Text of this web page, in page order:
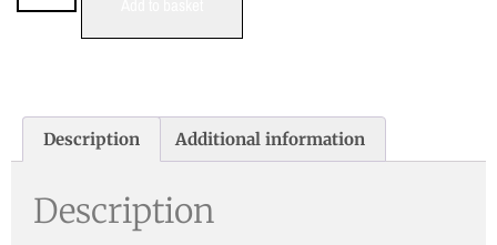
Description Additional information
Description